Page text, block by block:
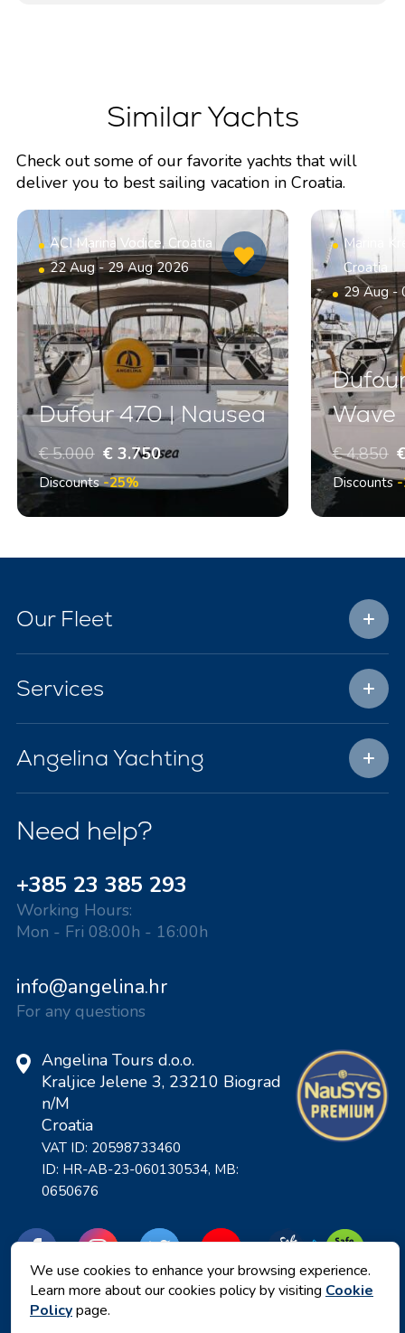
Similar Yachts
Check out some of our favorite yachts that will
deliver you to best sailing vacation in Croatia.
ACI Marina Vodice, Croatia
22 Aug - 29 Aug 2026
Dufour 470 | Nausea
€ 5.000 € 3.750
Discounts-25%
Marina
Croatia
29 Aug -
Wave
€ 4.850
Discounts-
Our Fleet
Services
Angelina Yachting
Need help?
+385 23 385 293
Working Hours:
Mon - Fri 08:00h - 16:00h
info@angelina.hr
For any questions
Angelina Tours d.o.o.
Kraljice Jelene 3, 23210 Biograd
n/M
Croatia
VAT ID: 20598733460
ID: HR-AB-23-060130534, MB:
0650676
We use cookies to enhance your browsing experience.
Learn more about our cookies policy by visiting Cookie
Policypage.